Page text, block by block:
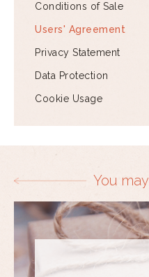
Conditions of Sale
Users' Agreement
Privacy Statement
Data Protection
Cookie Usage
You